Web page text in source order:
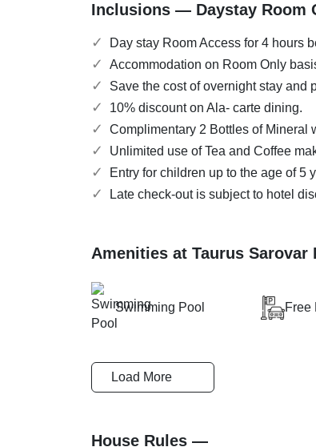
Inclusions — Daystay Room
Day stay Room Access for 4 hours
Accommodation on Room Only
Save the cost of overnight stay and
10% discount on Ala- carte dining.
Complimentary 2 Bottles of Mineral
Unlimited use of Tea and Coffee
Entry for children up to the age of 5
Late check-out is subject to hotel
Amenities at Taurus
Swimming Pool Free
Business Centre
Load More
House Rules —